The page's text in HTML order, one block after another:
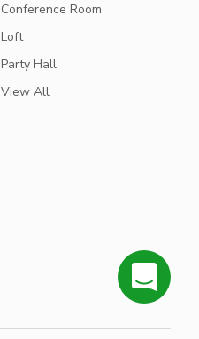
Conference Room
Loft
Party Hall
View All